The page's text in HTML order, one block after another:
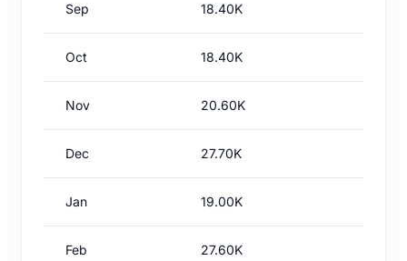
Sep 18.40K
Oct 18.40K
Nov 20.60K
Dec 27.70K
Jan 19.00K
Feb 27.60K